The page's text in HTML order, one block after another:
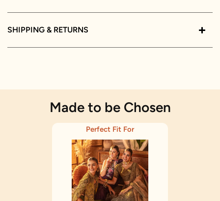
SHIPPING & RETURNS
Made to be Chosen
Perfect Fit For